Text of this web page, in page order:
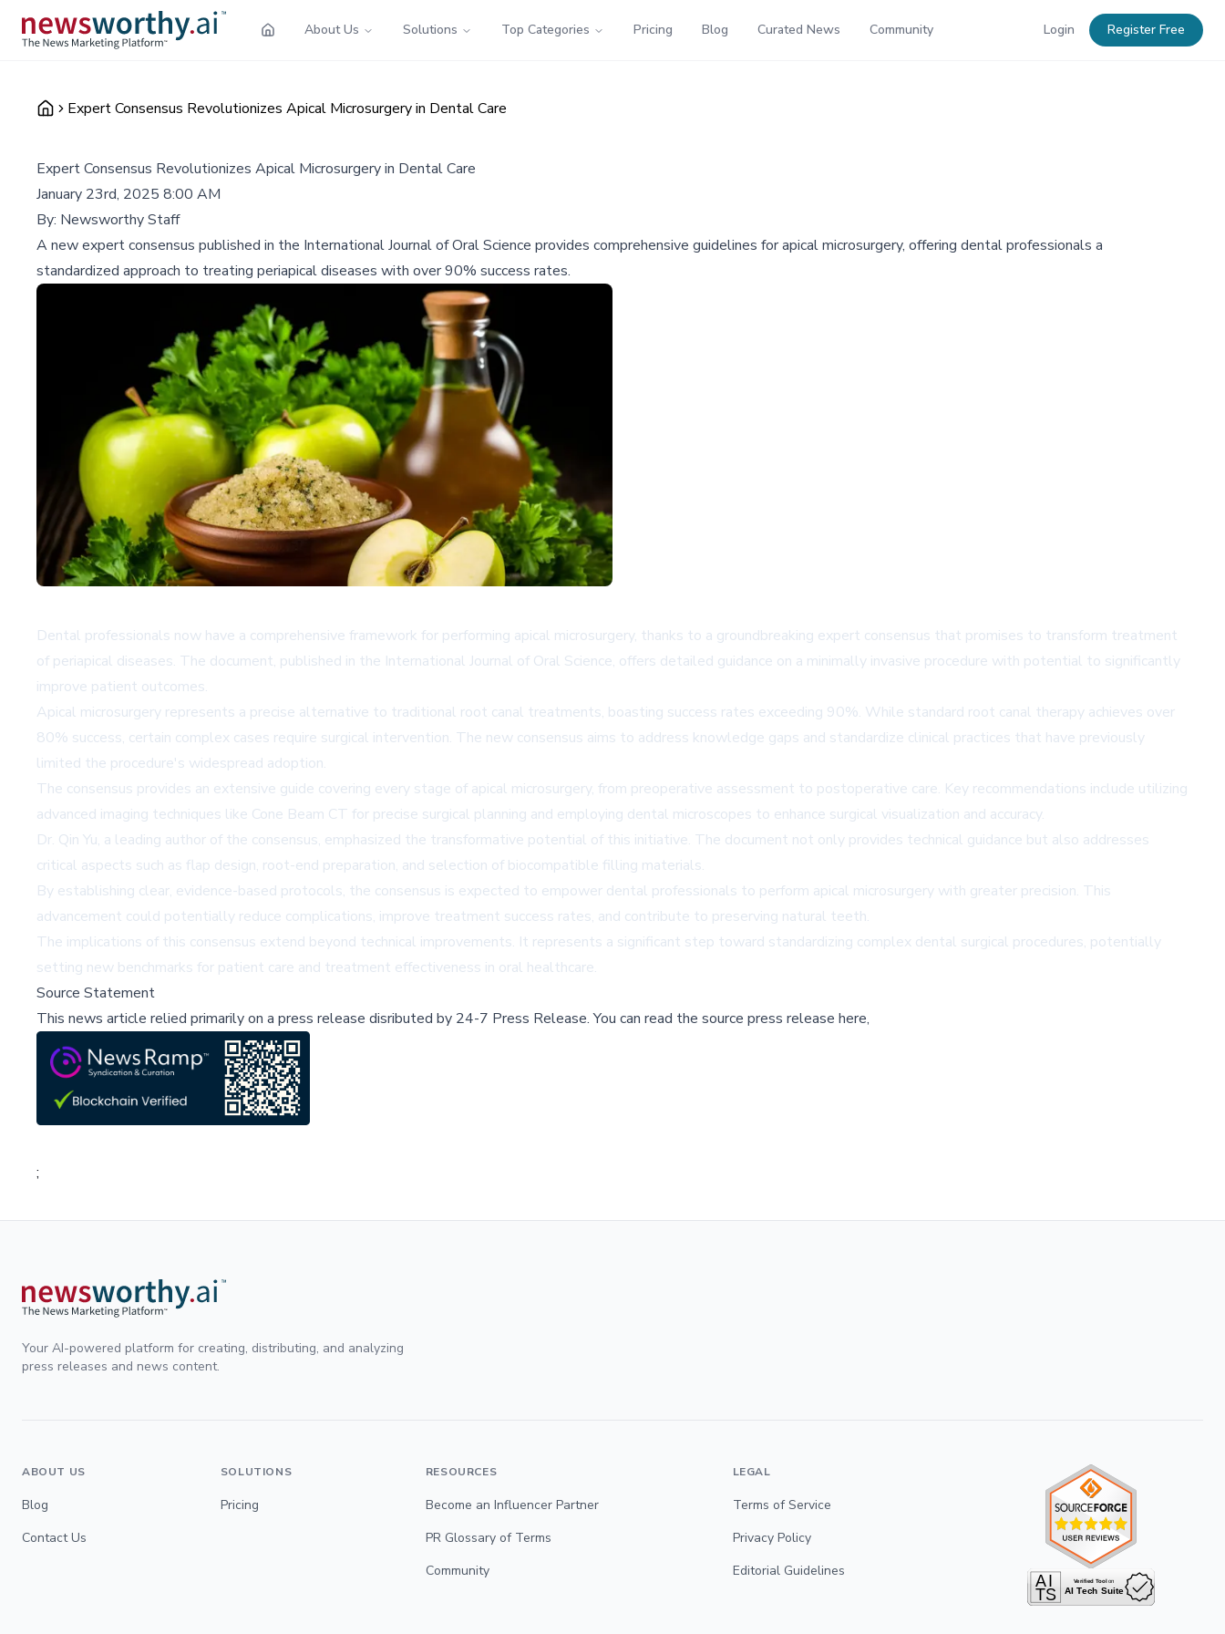
About Us Solutions Top Categories Pricing Blog Curated News Community Login Register Free
Expert Consensus Revolutionizes Apical Microsurgery in Dental Care
Expert Consensus Revolutionizes Apical Microsurgery in Dental Care
January 23rd, 2025 8:00 AM
By: Newsworthy Staff
A new expert consensus published in the International Journal of Oral Science provides comprehensive guidelines for apical microsurgery, offering dental professionals a
standardized approach to treating periapical diseases with over 90% success rates.
Dental professionals now have a comprehensive framework for performing apical microsurgery, thanks to a groundbreaking expert consensus that promises to transform treatment
of periapical diseases. The document, published in the International Journal of Oral Science, offers detailed guidance on a minimally invasive procedure with potential to significantly
improve patient outcomes.
Apical microsurgery represents a precise alternative to traditional root canal treatments, boasting success rates exceeding 90%. While standard root canal therapy achieves over
80% success, certain complex cases require surgical intervention. The new consensus aims to address knowledge gaps and standardize clinical practices that have previously
limited the procedure's widespread adoption.
The consensus provides an extensive guide covering every stage of apical microsurgery, from preoperative assessment to postoperative care. Key recommendations include utilizing
advanced imaging techniques like Cone Beam CT for precise surgical planning and employing dental microscopes to enhance surgical visualization and accuracy.
Dr. Qin Yu, a leading author of the consensus, emphasized the transformative potential of this initiative. The document not only provides technical guidance but also addresses
critical aspects such as flap design, root-end preparation, and selection of biocompatible filling materials.
By establishing clear, evidence-based protocols, the consensus is expected to empower dental professionals to perform apical microsurgery with greater precision. This
advancement could potentially reduce complications, improve treatment success rates, and contribute to preserving natural teeth.
The implications of this consensus extend beyond technical improvements. It represents a significant step toward standardizing complex dental surgical procedures, potentially
setting new benchmarks for patient care and treatment effectiveness in oral healthcare.
Source Statement
This news article relied primarily on a press release disributed by 24-7 Press Release.You can read the source press release here,
;
Your AI-powered platform for creating, distributing, and analyzing
press releases and news content.
ABOUT US
Blog
Contact Us
SOLUTIONS
Pricing
RESOURCES
Become an Influencer Partner
PR Glossary of Terms
Community
LEGAL
Terms of Service
Privacy Policy
Editorial Guidelines